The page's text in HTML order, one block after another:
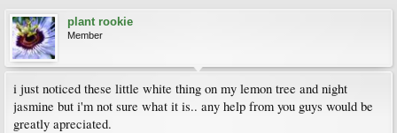
plant rookie
Member
i just noticed these little white thing on my lemon tree and night
jasmine but i'm not sure what it is.. any help from you guys would be
greatly apreciated.